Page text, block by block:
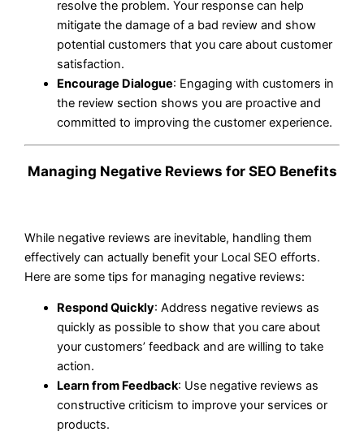
resolve the problem. Your response can help
mitigate the damage of a bad review and show
potential customers that you care about customer
satisfaction.
Encourage Dialogue: Engaging with customers in
the review section shows you are proactive and
committed to improving the customer experience.
Managing Negative Reviews for SEO Benefits
While negative reviews are inevitable, handling them
effectively can actually benefit your Local SEO efforts.
Here are some tips for managing negative reviews:
Respond Quickly: Address negative reviews as
quickly as possible to show that you care about
your customers’ feedback and are willing to take
action.
Learn from Feedback: Use negative reviews as
constructive criticism to improve your services or
products.